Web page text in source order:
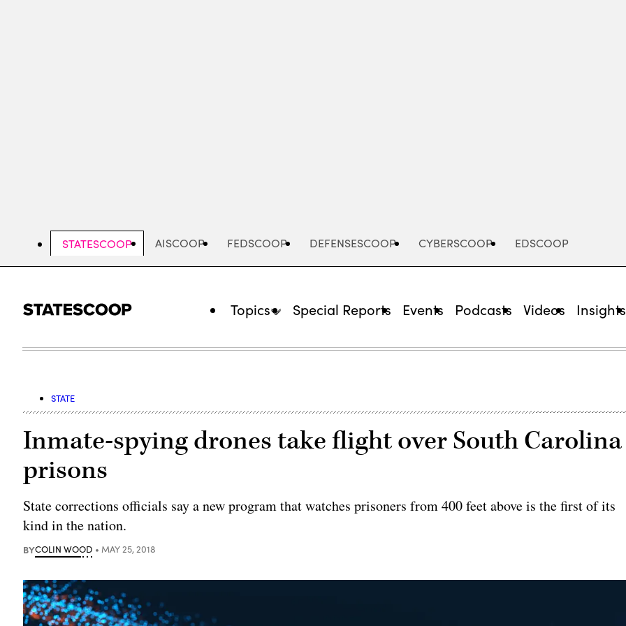
STATESCOOP AISCOOP FEDSCOOP DEFENSESCOOP CYBERSCOOP EDSCOOP
Topics Special Reports Events Podcasts Videos Insights
STATE
Inmate-spying drones take flight over South Carolina
prisons
State corrections officials say a new program that watches prisoners from 400 feet above is the first of its
kind in the nation.
BYCOLIN WOOD MAY 25, 2018